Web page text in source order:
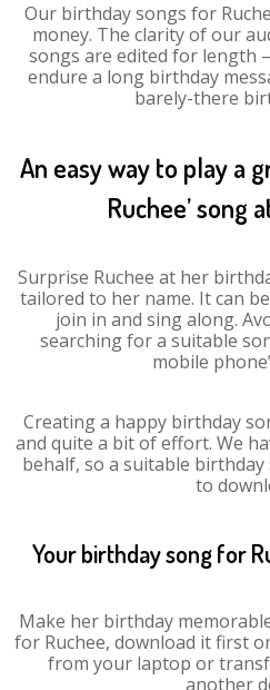
Our birthday songs for
money. The clarity of our
songs are edited for length
endure a long birthday
barely-there
An easy way to play a
Ruchee’ song
Surprise Ruchee at her
tailored to her name. It can
join in and sing along.
searching for a suitable
mobile
Creating a happy birthday
and quite a bit of effort. We
behalf, so a suitable
to
Your birthday song for
Make her birthday
for Ruchee, download it first
from your laptop or
another